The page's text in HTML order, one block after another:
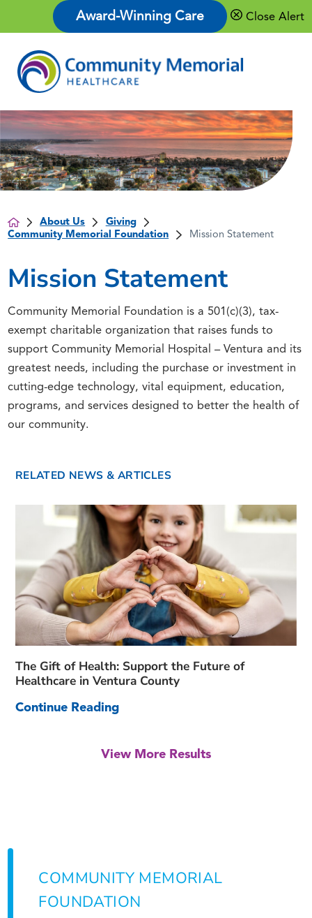
Award-Winning Care Close Alert
About Us
Giving
Community Memorial Foundation
Mission Statement
Mission Statement
Community Memorial Foundation is a 501(c)(3), tax-
exempt charitable organization that raises funds to
support Community Memorial Hospital – Ventura and its
greatest needs, including the purchase or investment in
cutting-edge technology, vital equipment, education,
programs, and services designed to better the health of
our community.
RELATED NEWS & ARTICLES
The Gift of Health: Support the Future of
Healthcare in Ventura County
Continue Reading
View More Results
COMMUNITY MEMORIAL
FOUNDATION